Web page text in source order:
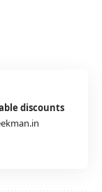
discounts